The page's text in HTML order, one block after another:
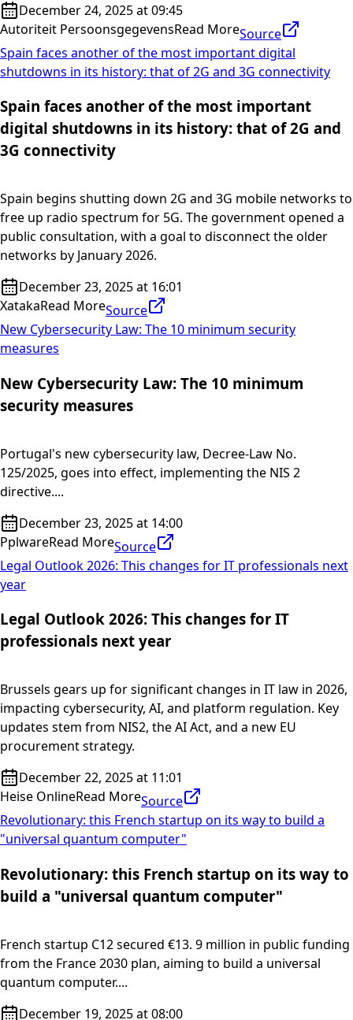
December 24, 2025 at 09:45
Autoriteit PersoonsgegevensRead MoreSource
Spain faces another of the most important digital
shutdowns in its history: that of 2G and 3G connectivity
Spain faces another of the most important
digital shutdowns in its history: that of 2G and
3G connectivity
Spain begins shutting down 2G and 3G mobile networks to
free up radio spectrum for 5G. The government opened a
public consultation, with a goal to disconnect the older
networks by January 2026.
December 23, 2025 at 16:01
XatakaRead MoreSource
New Cybersecurity Law: The 10 minimum security
measures
New Cybersecurity Law: The 10 minimum
security measures
Portugal's new cybersecurity law, Decree-Law No.
125/2025, goes into effect, implementing the NIS 2
directive....
December 23, 2025 at 14:00
PplwareRead MoreSource
Legal Outlook 2026: This changes for IT professionals next
year
Legal Outlook 2026: This changes for IT
professionals next year
Brussels gears up for significant changes in IT law in 2026,
impacting cybersecurity, AI, and platform regulation. Key
updates stem from NIS2, the AI Act, and a new EU
procurement strategy.
December 22, 2025 at 11:01
Heise OnlineRead MoreSource
Revolutionary: this French startup on its way to build a
"universal quantum computer"
Revolutionary: this French startup on its way to
build a "universal quantum computer"
French startup C12 secured €13. 9 million in public funding
from the France 2030 plan, aiming to build a universal
quantum computer....
December 19, 2025 at 08:00